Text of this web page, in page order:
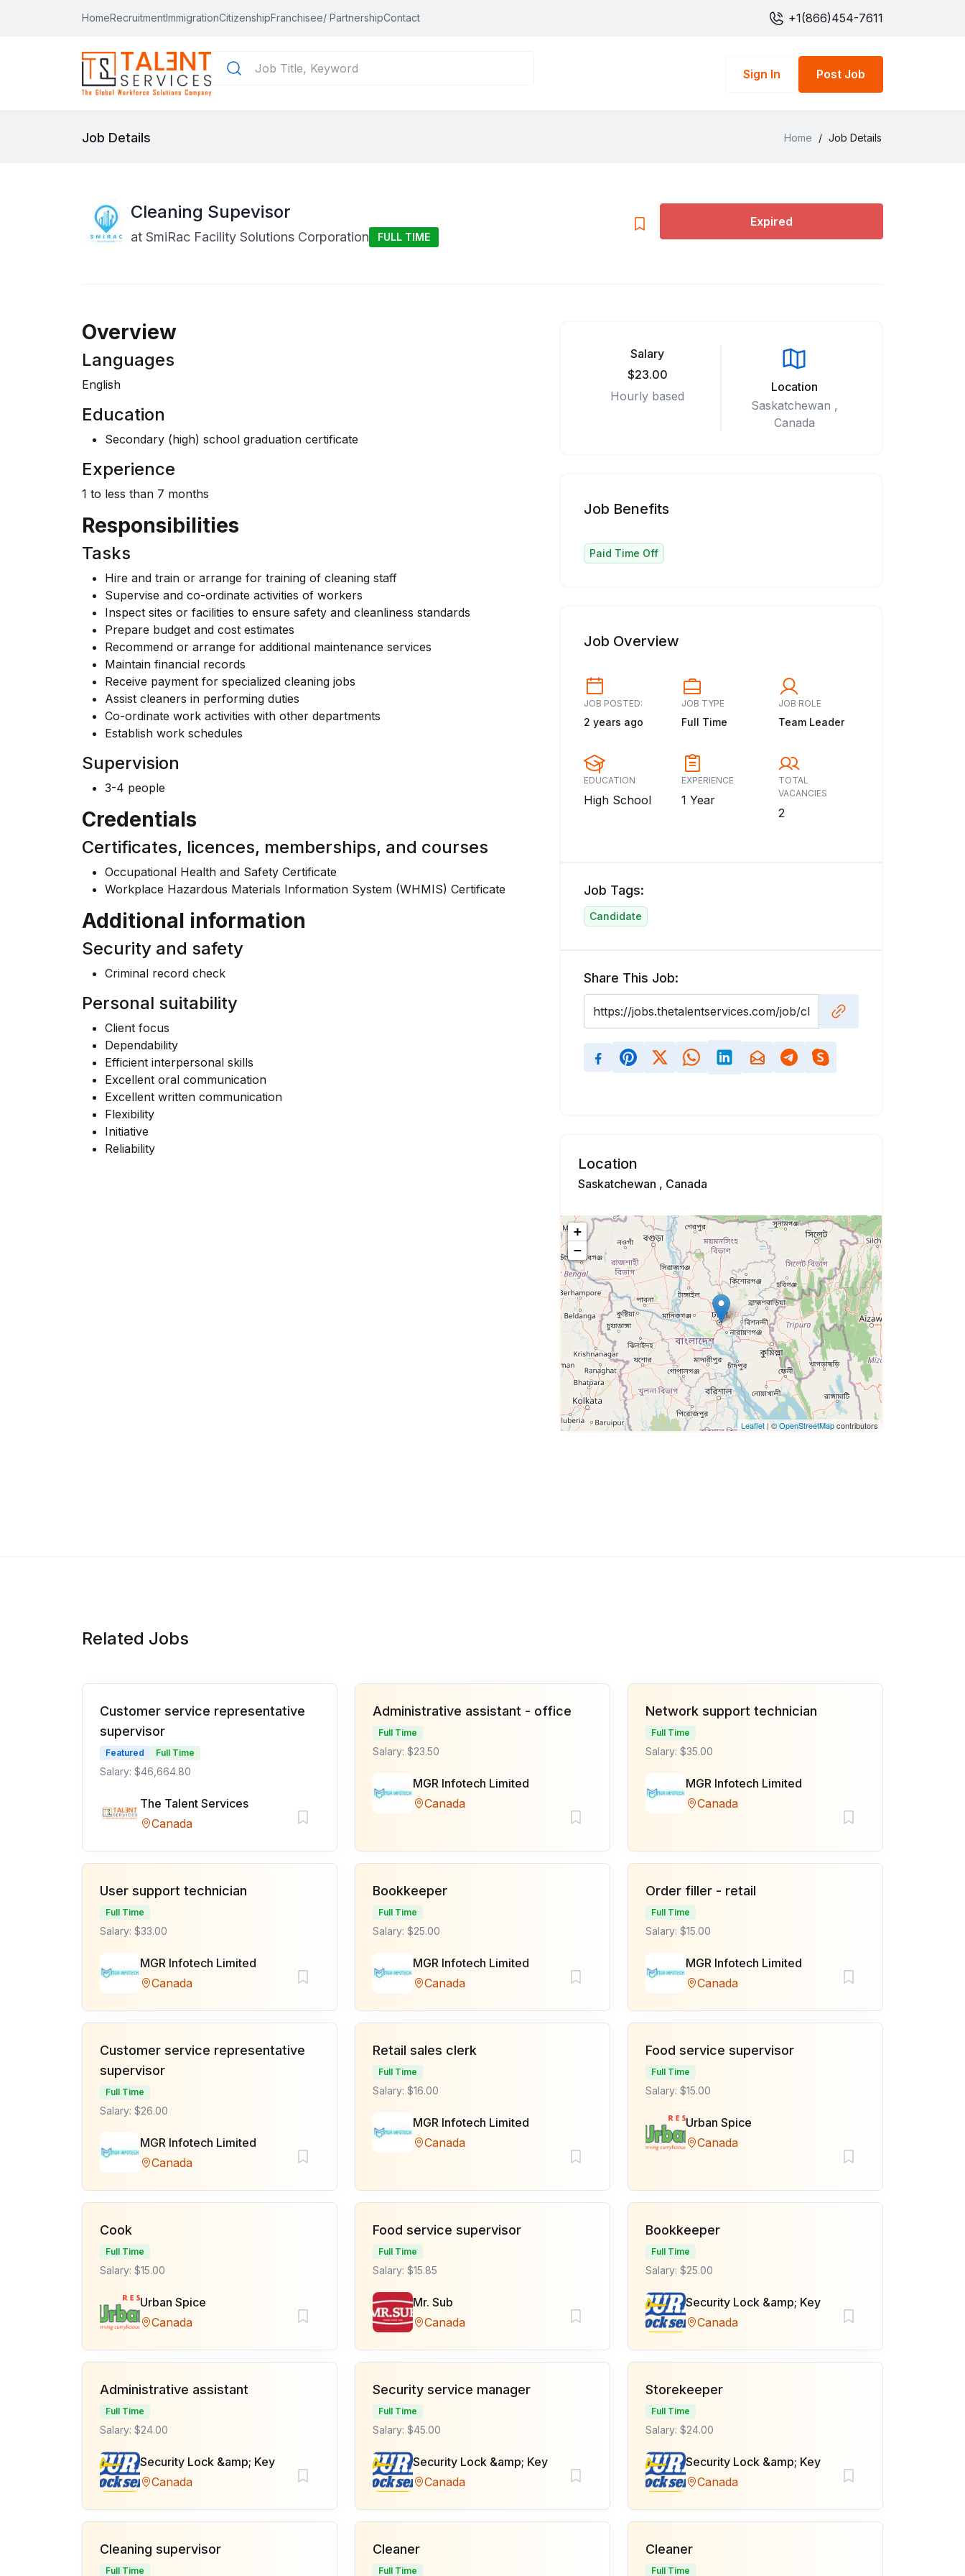
HomeRecruitmentImmigrationCitizenshipFranchisee/ PartnershipContact +1(866)454-7611
Sign In Post Job
Job Details Home / Job Details
Cleaning Supevisor
at SmiRac Facility Solutions Corporation FULL TIME
Expired
Overview
Languages
English
Education
Secondary (high) school graduation certificate
Experience
1 to less than 7 months
Responsibilities
Tasks
Hire and train or arrange for training of cleaning staff
Supervise and co-ordinate activities of workers
Inspect sites or facilities to ensure safety and cleanliness standards
Prepare budget and cost estimates
Recommend or arrange for additional maintenance services
Maintain financial records
Receive payment for specialized cleaning jobs
Assist cleaners in performing duties
Co-ordinate work activities with other departments
Establish work schedules
Supervision
3-4 people
Credentials
Certificates, licences, memberships, and courses
Occupational Health and Safety Certificate
Workplace Hazardous Materials Information System (WHMIS) Certificate
Additional information
Security and safety
Criminal record check
Personal suitability
Client focus
Dependability
Efficient interpersonal skills
Excellent oral communication
Excellent written communication
Flexibility
Initiative
Reliability
Salary
$23.00
Hourly based
Location
Saskatchewan ,
Canada
Job Benefits
Paid Time Off
Job Overview
JOB POSTED:
2 years ago
JOB TYPE
Full Time
JOB ROLE
Team Leader
EDUCATION
High School
EXPERIENCE
1 Year
TOTAL
VACANCIES
2
Job Tags:
Candidate
Share This Job:
Location
Saskatchewan , Canada
+
−
Leaflet | ©OpenStreetMapcontributors
Related Jobs
Customer service representative
supervisor
Featured Full Time
Salary: $46,664.80
The Talent Services
Canada
Administrative assistant - office
Full Time
Salary: $23.50
MGR Infotech Limited
Canada
Network support technician
Full Time
Salary: $35.00
MGR Infotech Limited
Canada
User support technician
Full Time
Salary: $33.00
MGR Infotech Limited
Canada
Bookkeeper
Full Time
Salary: $25.00
MGR Infotech Limited
Canada
Order filler - retail
Full Time
Salary: $15.00
MGR Infotech Limited
Canada
Customer service representative
supervisor
Full Time
Salary: $26.00
MGR Infotech Limited
Canada
Retail sales clerk
Full Time
Salary: $16.00
MGR Infotech Limited
Canada
Food service supervisor
Full Time
Salary: $15.00
Urban Spice
Canada
Cook
Full Time
Salary: $15.00
Urban Spice
Canada
Food service supervisor
Full Time
Salary: $15.85
Mr. Sub
Canada
Bookkeeper
Full Time
Salary: $25.00
Security Lock &amp; Key
Canada
Administrative assistant
Full Time
Salary: $24.00
Security Lock &amp; Key
Canada
Security service manager
Full Time
Salary: $45.00
Security Lock &amp; Key
Canada
Storekeeper
Full Time
Salary: $24.00
Security Lock &amp; Key
Canada
Cleaning supervisor
Full Time
Cleaner
Full Time
Cleaner
Full Time